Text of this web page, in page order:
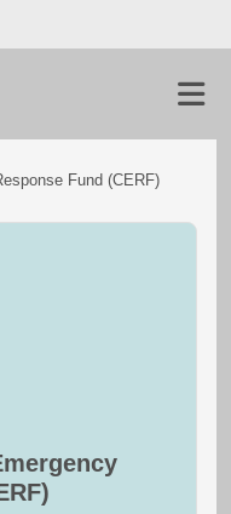
Fund (CERF)